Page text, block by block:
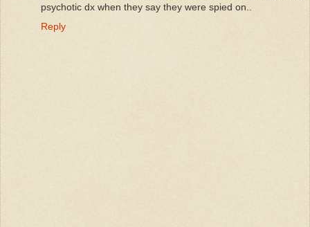
psychotic dx when they say they were spied on..
Reply